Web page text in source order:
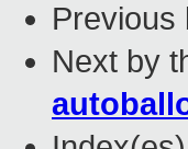
Previous
Next by